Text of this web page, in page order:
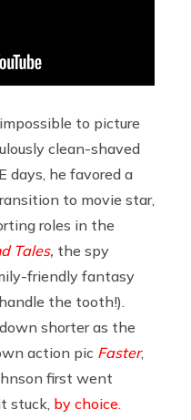
to picture
clean-shaved
days, he favored a
to movie star,
roles in the
Tales, the spy
friendly fantasy
the tooth!).
shorter as the
action pic Faster,
first went
stuck, by choice.